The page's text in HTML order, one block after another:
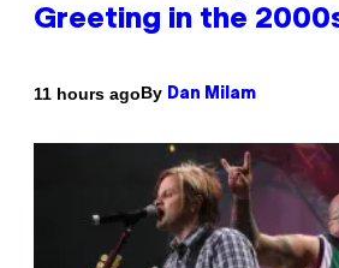
Greeting in the
11 hours agoBy Dan Milam